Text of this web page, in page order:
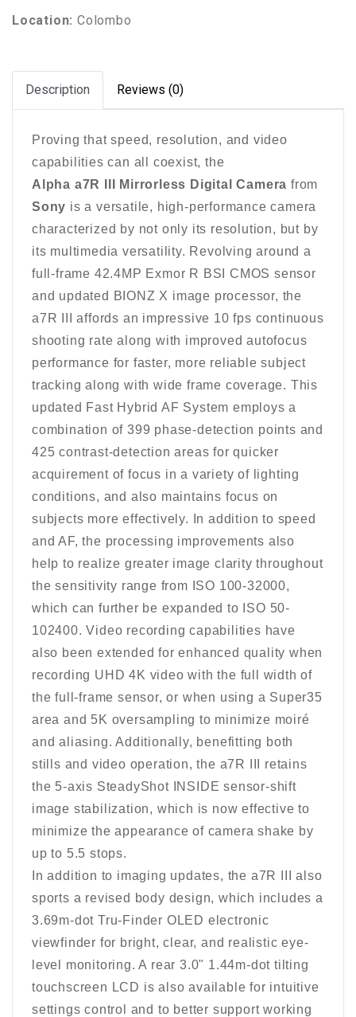
Location: Colombo
Description Reviews (0)
Proving that speed, resolution, and video
capabilities can all coexist, the
Alpha a7R III Mirrorless Digital Camera from
Sony is a versatile, high-performance camera
characterized by not only its resolution, but by
its multimedia versatility. Revolving around a
full-frame 42.4MP Exmor R BSI CMOS sensor
and updated BIONZ X image processor, the
a7R III affords an impressive 10 fps continuous
shooting rate along with improved autofocus
performance for faster, more reliable subject
tracking along with wide frame coverage. This
updated Fast Hybrid AF System employs a
combination of 399 phase-detection points and
425 contrast-detection areas for quicker
acquirement of focus in a variety of lighting
conditions, and also maintains focus on
subjects more effectively. In addition to speed
and AF, the processing improvements also
help to realize greater image clarity throughout
the sensitivity range from ISO 100-32000,
which can further be expanded to ISO 50-
102400. Video recording capabilities have
also been extended for enhanced quality when
recording UHD 4K video with the full width of
the full-frame sensor, or when using a Super35
area and 5K oversampling to minimize moiré
and aliasing. Additionally, benefitting both
stills and video operation, the a7R III retains
the 5-axis SteadyShot INSIDE sensor-shift
image stabilization, which is now effective to
minimize the appearance of camera shake by
up to 5.5 stops.
In addition to imaging updates, the a7R III also
sports a revised body design, which includes a
3.69m-dot Tru-Finder OLED electronic
viewfinder for bright, clear, and realistic eye-
level monitoring. A rear 3.0" 1.44m-dot tilting
touchscreen LCD is also available for intuitive
settings control and to better support working